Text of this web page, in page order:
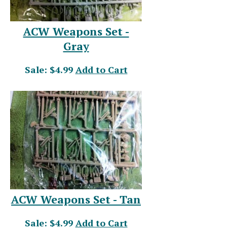
ACW Weapons Set -
Gray
Sale: $4.99 Add to Cart
ACW Weapons Set - Tan
Sale: $4.99 Add to Cart